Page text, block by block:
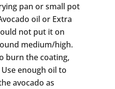
pan or small pot
oil or Extra
not put it on
medium/high.
burn the coating,
enough oil to
avocado as